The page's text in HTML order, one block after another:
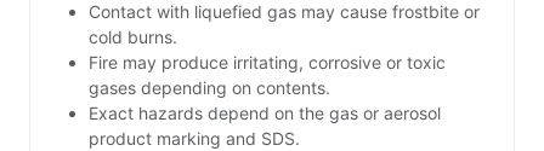
Contact with liquefied gas may cause frostbite or
cold burns.
Fire may produce irritating, corrosive or toxic
gases depending on contents.
Exact hazards depend on the gas or aerosol
product marking and SDS.